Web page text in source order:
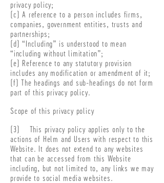
privacy policy;
(c) A reference to a person includes firms,
companies, government entities, trusts and
partnerships;
(d) “Including” is understood to mean
“including without limitation”;
(e) Reference to any statutory provision
includes any modification or amendment of it;
(f) The headings and sub-headings do not form
part of this privacy policy.
Scope of this privacy policy
(3) This privacy policy applies only to the
actions of Helm and Users with respect to this
Website. It does not extend to any websites
that can be accessed from this Website
including, but not limited to, any links we may
provide to social media websites.